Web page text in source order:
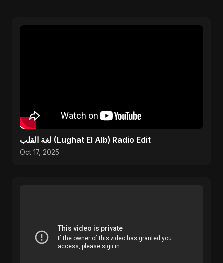
لغة القلب (Lughat El Alb) Radio Edit
Oct 17, 2025